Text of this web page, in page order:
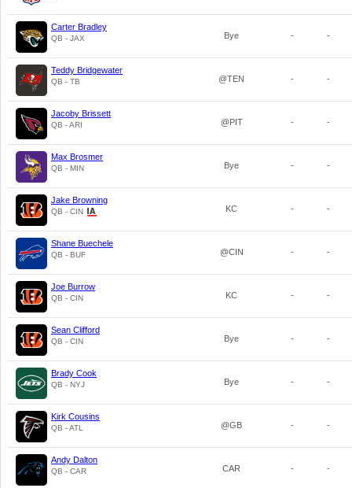
Carter Bradley
QB - JAX Bye - -
Teddy Bridgewater
QB - TB @TEN - -
Jacoby Brissett
QB - ARI @PIT - -
Max Brosmer
QB - MIN Bye - -
Jake Browning
QB - CIN KC - -
Shane Buechele
QB - BUF @CIN - -
Joe Burrow
QB - CIN KC - -
Sean Clifford
QB - CIN Bye - -
Brady Cook
QB - NYJ Bye - -
Kirk Cousins
QB - ATL @GB - -
Andy Dalton
QB - CAR CAR - -